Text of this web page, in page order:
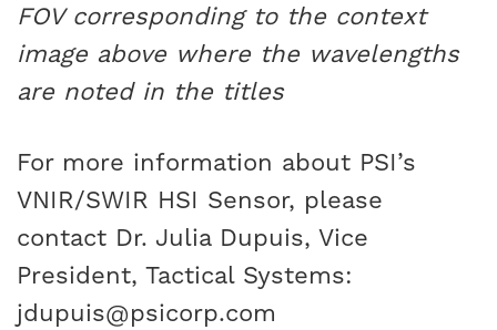
FOV corresponding to the context
image above where the wavelengths
are noted in the titles
For more information about PSI’s
VNIR/SWIR HSI Sensor, please
contact Dr. Julia Dupuis, Vice
President, Tactical Systems:
jdupuis@psicorp.com